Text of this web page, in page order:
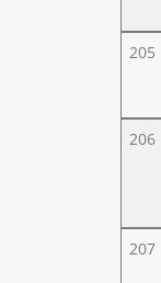
205
206
207